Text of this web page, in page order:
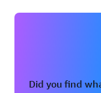
Did you find